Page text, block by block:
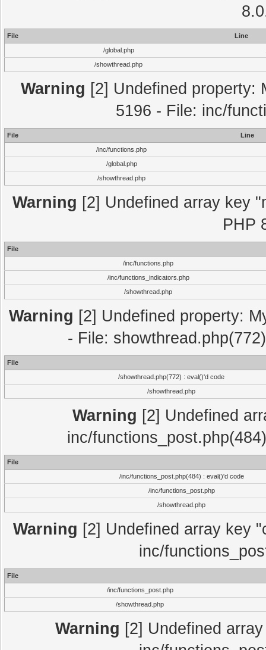
File
Line
/global.php
/showthread.php
Warning [2] Undefined property:
5196 - File: inc/
File
Line
/inc/functions.php
/global.php
/showthread.php
Warning [2] Undefined array key
PHP
File
/inc/functions.php
/inc/functions_indicators.php
/showthread.php
Warning [2] Undefined property:
- File:
File
/showthread.php(772) : eval()'d code
/showthread.php
Warning [2] Undefined
inc/
File
/inc/functions_post.php(484) : eval()'d code
/inc/functions_post.php
/showthread.php
Warning [2] Undefined array key
inc/
File
/inc/functions_post.php
/showthread.php
Warning [2] Undefined